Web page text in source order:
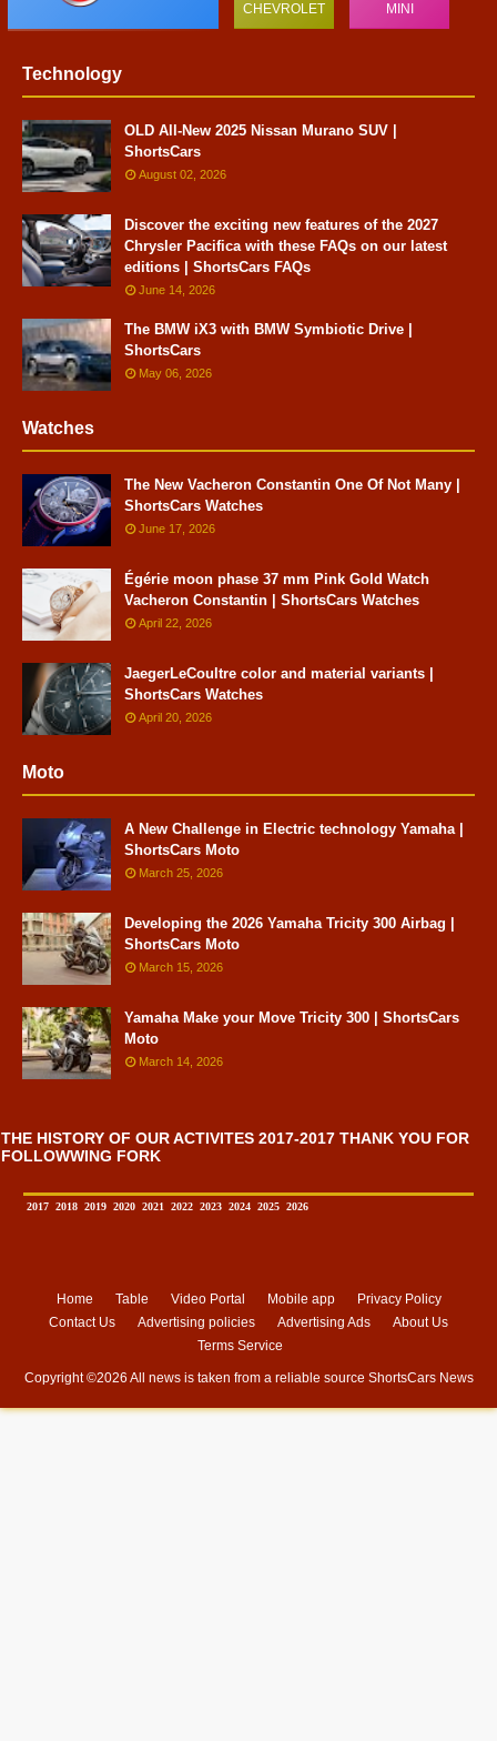
CHEVROLET MINI
Technology
OLD All-New 2025 Nissan Murano SUV |
ShortsCars
August 02, 2026
Discover the exciting new features of the 2027
Chrysler Pacifica with these FAQs on our latest
editions | ShortsCars FAQs
June 14, 2026
The BMW iX3 with BMW Symbiotic Drive |
ShortsCars
May 06, 2026
Watches
The New Vacheron Constantin One Of Not Many |
ShortsCars Watches
June 17, 2026
Égérie moon phase 37 mm Pink Gold Watch
Vacheron Constantin | ShortsCars Watches
April 22, 2026
JaegerLeCoultre color and material variants |
ShortsCars Watches
April 20, 2026
Moto
A New Challenge in Electric technology Yamaha |
ShortsCars Moto
March 25, 2026
Developing the 2026 Yamaha Tricity 300 Airbag |
ShortsCars Moto
March 15, 2026
Yamaha Make your Move Tricity 300 | ShortsCars
Moto
March 14, 2026
THE HISTORY OF OUR ACTIVITES 2017-2017 THANK YOU FOR
FOLLOWWING FORK
2017 2018 2019 2020 2021 2022 2023 2024 2025 2026
Home Table Video Portal Mobile app
Privacy Policy
Contact Us
Advertising policies Advertising Ads
About Us
Terms Service
Copyright ©2026 All news is taken from a reliable source ShortsCars News